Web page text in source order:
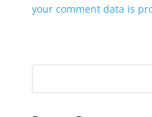
your comment data is